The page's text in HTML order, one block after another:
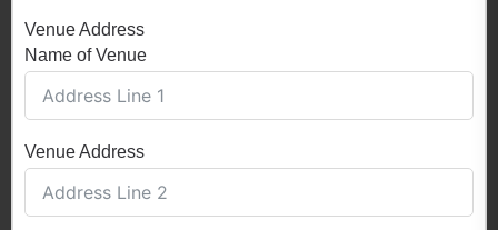
Venue Address
Name of Venue
Venue Address